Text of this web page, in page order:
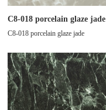
C8-018 porcelain glaze jade
C8-018 porcelain glaze jade